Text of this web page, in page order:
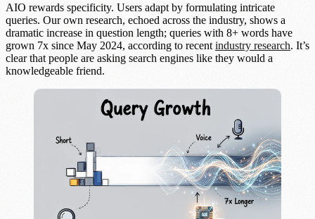
AIO rewards specificity. Users adapt by formulating intricate
queries. Our own research, echoed across the industry, shows a
dramatic increase in question length; queries with 8+ words have
grown 7x since May 2024, according to recent industry research. It’s
clear that people are asking search engines like they would a
knowledgeable friend.